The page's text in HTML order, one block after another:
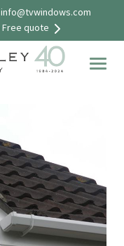
info@tvwindows.com
Free quote